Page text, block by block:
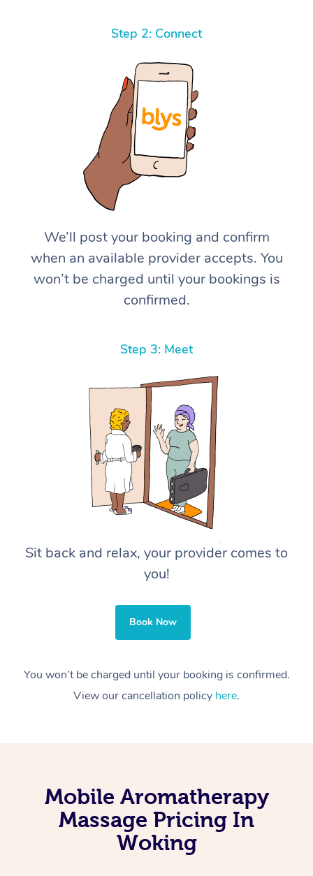
Step 2: Connect
We’ll post your booking and confirm
when an available provider accepts. You
won’t be charged until your bookings is
confirmed.
Step 3: Meet
Sit back and relax, your provider comes to
you!
Book Now
You won’t be charged until your booking is confirmed.
View our cancellation policy here.
Mobile Aromatherapy
Massage Pricing In
Woking